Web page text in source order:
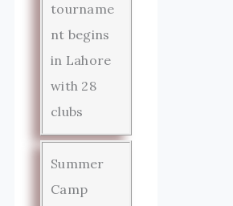
tourname
nt begins
in Lahore
with 28
clubs
Summer
Camp